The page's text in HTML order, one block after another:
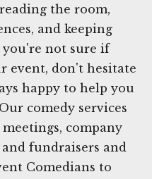
the room,
and keeping
not sure if
event, don't hesitate
happy to help you
comedy services
company
and fundraisers and
Comedians to